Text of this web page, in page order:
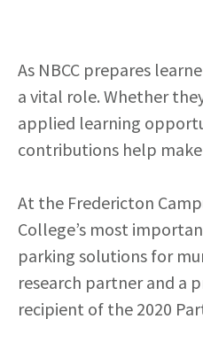
As NBCC prepares
a vital role. Whether
applied learning
contributions help
At the Fredericton
College’s most
parking solutions for
research partner and a
recipient of the 2020